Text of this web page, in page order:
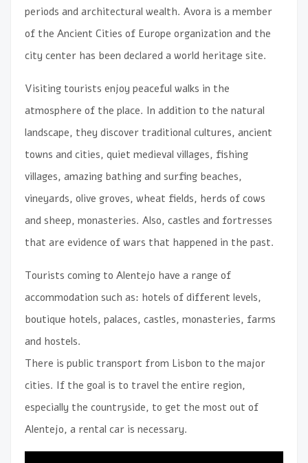
periods and architectural wealth. Avora is a member
of the Ancient Cities of Europe organization and the
city center has been declared a world heritage site.
Visiting tourists enjoy peaceful walks in the
atmosphere of the place. In addition to the natural
landscape, they discover traditional cultures, ancient
towns and cities, quiet medieval villages, fishing
villages, amazing bathing and surfing beaches,
vineyards, olive groves, wheat fields, herds of cows
and sheep, monasteries. Also, castles and fortresses
that are evidence of wars that happened in the past.
Tourists coming to Alentejo have a range of
accommodation such as: hotels of different levels,
boutique hotels, palaces, castles, monasteries, farms
and hostels.
There is public transport from Lisbon to the major
cities. If the goal is to travel the entire region,
especially the countryside, to get the most out of
Alentejo, a rental car is necessary.